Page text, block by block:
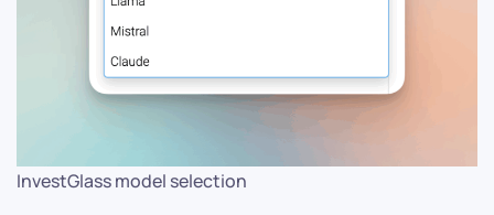
InvestGlass model selection